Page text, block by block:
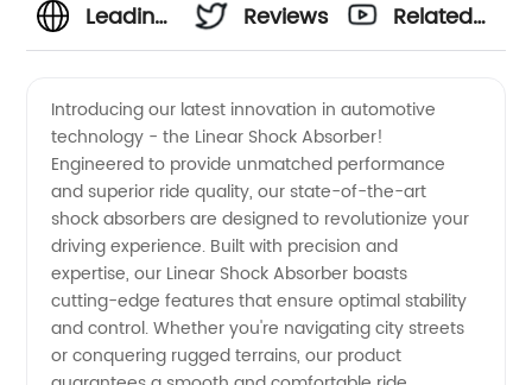
Leading
and
Exporter
of Linear
Shock
Reviews
Related
Introducing our latest innovation in automotive
technology - the Linear Shock Absorber!
Engineered to provide unmatched performance
and superior ride quality, our state-of-the-art
shock absorbers are designed to revolutionize your
driving experience. Built with precision and
expertise, our Linear Shock Absorber boasts
cutting-edge features that ensure optimal stability
and control. Whether you're navigating city streets
or conquering rugged terrains, our product